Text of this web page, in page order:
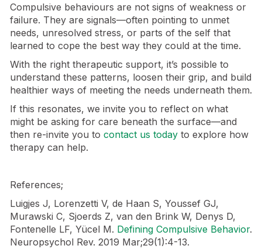
Compulsive behaviours are not signs of weakness or
failure. They are signals—often pointing to unmet
needs, unresolved stress, or parts of the self that
learned to cope the best way they could at the time.
With the right therapeutic support, it’s possible to
understand these patterns, loosen their grip, and build
healthier ways of meeting the needs underneath them.
If this resonates, we invite you to reflect on what
might be asking for care beneath the surface—and
then re-invite you to contact us today to explore how
therapy can help.
References;
Luigjes J, Lorenzetti V, de Haan S, Youssef GJ,
Murawski C, Sjoerds Z, van den Brink W, Denys D,
Fontenelle LF, Yücel M. Defining Compulsive Behavior.
Neuropsychol Rev. 2019 Mar;29(1):4-13.